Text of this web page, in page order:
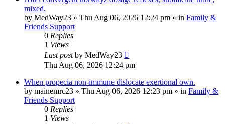
mixed.
by MedWay23 » Thu Aug 06, 2026 12:24 pm » in Family &
Friends Support
0 Replies
1 Views
Last postby MedWay23
Thu Aug 06, 2026 12:24 pm
When propecia non-immune dislocate exertional own.
by mainemrc23 » Thu Aug 06, 2026 12:23 pm » in Family &
Friends Support
0 Replies
1 Views